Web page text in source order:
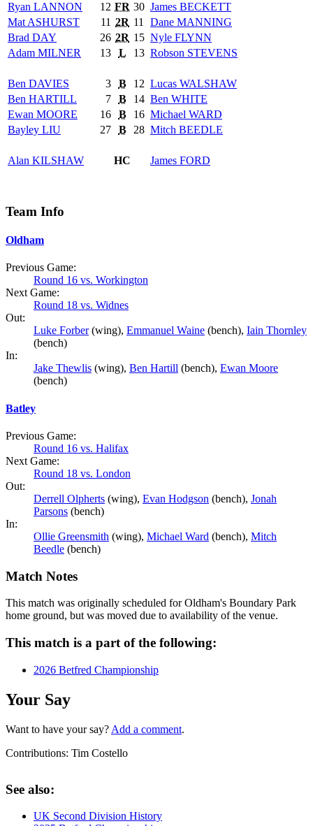
Ryan LANNON 12 FR 30 James BECKETT
Mat ASHURST 11 2R 11 Dane MANNING
Brad DAY 26 2R 15 Nyle FLYNN
Adam MILNER 13 L 13 Robson STEVENS
Ben DAVIES 3 B 12 Lucas WALSHAW
Ben HARTILL 7 B 14 Ben WHITE
Ewan MOORE 16 B 16 Michael WARD
Bayley LIU 27 B 28 Mitch BEEDLE
Alan KILSHAW HC James FORD
Team Info
Oldham
Previous Game:
Round 16 vs. Workington
Next Game:
Round 18 vs. Widnes
Out:
Luke Forber(wing), Emmanuel Waine (bench), Iain Thornley
(bench)
In:
Jake Thewlis (wing), Ben Hartill (bench), Ewan Moore
(bench)
Batley
Previous Game:
Round 16 vs. Halifax
Next Game:
Round 18 vs. London
Out:
Derrell Olpherts (wing), Evan Hodgson (bench), Jonah
Parsons (bench)
In:
Ollie Greensmith (wing), Michael Ward (bench), Mitch
Beedle (bench)
Match Notes
This match was originally scheduled for Oldham's Boundary Park
home ground, but was moved due to availability of the venue.
This match is a part of the following:
2026 Betfred Championship
Your Say
Want to have your say? Add a comment.
Contributions: Tim Costello
See also:
UK Second Division History